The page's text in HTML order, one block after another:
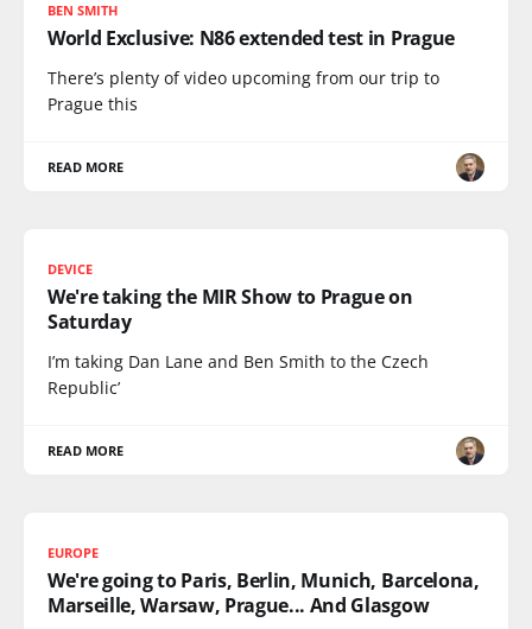
BEN SMITH
World Exclusive: N86 extended test in Prague
There’s plenty of video upcoming from our trip to
Prague this
READ MORE
DEVICE
We're taking the MIR Show to Prague on
Saturday
I’m taking Dan Lane and Ben Smith to the Czech
Republic’
READ MORE
EUROPE
We're going to Paris, Berlin, Munich, Barcelona,
Marseille, Warsaw, Prague... And Glasgow